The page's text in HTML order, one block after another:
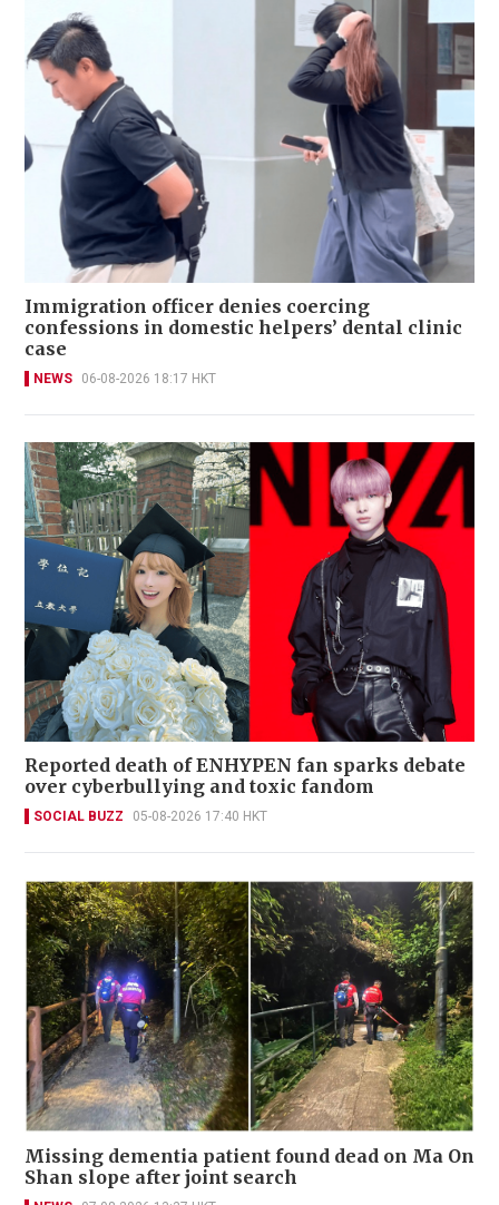
Immigration officer denies coercing
confessions in domestic helpers’ dental clinic
case
NEWS 06-08-2026 18:17 HKT
Reported death of ENHYPEN fan sparks debate
over cyberbullying and toxic fandom
SOCIAL BUZZ 05-08-2026 17:40 HKT
Missing dementia patient found dead on Ma On
Shan slope after joint search